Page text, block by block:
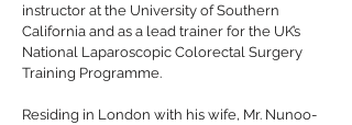
instructor at the University of Southern
California and as a lead trainer for the UK’s
National Laparoscopic Colorectal Surgery
Training Programme.
Residing in London with his wife, Mr. Nunoo-